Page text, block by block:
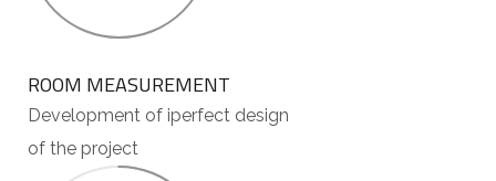
ROOM MEASUREMENT
Development of iperfect design
of the project